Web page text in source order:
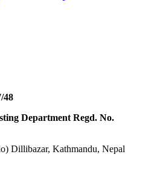
48
Department Regd. No.
Dillibazar, Kathmandu, Nepal